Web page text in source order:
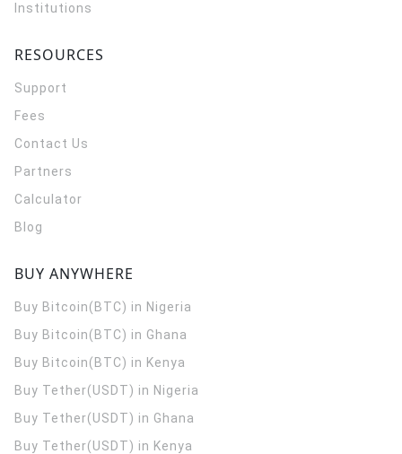
Institutions
RESOURCES
Support
Fees
Contact Us
Partners
Calculator
Blog
BUY ANYWHERE
Buy Bitcoin(BTC) in Nigeria
Buy Bitcoin(BTC) in Ghana
Buy Bitcoin(BTC) in Kenya
Buy Tether(USDT) in Nigeria
Buy Tether(USDT) in Ghana
Buy Tether(USDT) in Kenya